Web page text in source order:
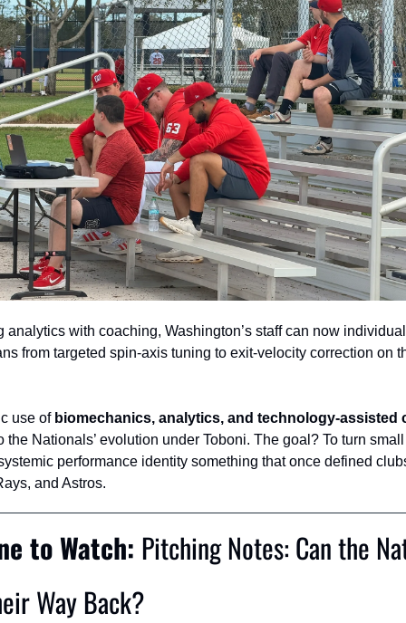
analytics with coaching, Washington’s staff can now
from targeted spin‑axis tuning to exit‑velocity correction on
use of biomechanics, analytics, and technology-assisted
the Nationals’ evolution under Toboni. The goal? To turn
performance identity something that once defined
and Astros.
to Watch: Pitching Notes: Can the
Way Back?